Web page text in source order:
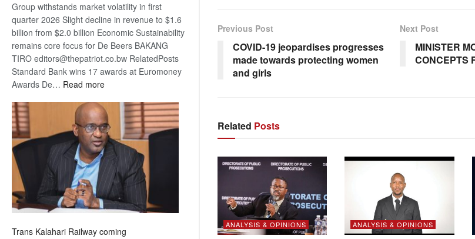
Group withstands market volatility in first
quarter 2026 Slight decline in revenue to $1.6
billion from $2.0 billion Economic Sustainability
remains core focus for De Beers BAKANG
TIRO editors@thepatriot.co.bw RelatedPosts
Standard Bank wins 17 awards at Euromoney
Awards De… Read more:
Beers
optimistic
about
recovery
Trans Kalahari Railway coming
Previous Post
COVID-19 jeopardises progresses
made towards protecting women
and girls
Next Post
MINISTER
CONCEPTS
Related Posts
ANALYSIS & OPINIONS ANALYSIS & OPINIONS